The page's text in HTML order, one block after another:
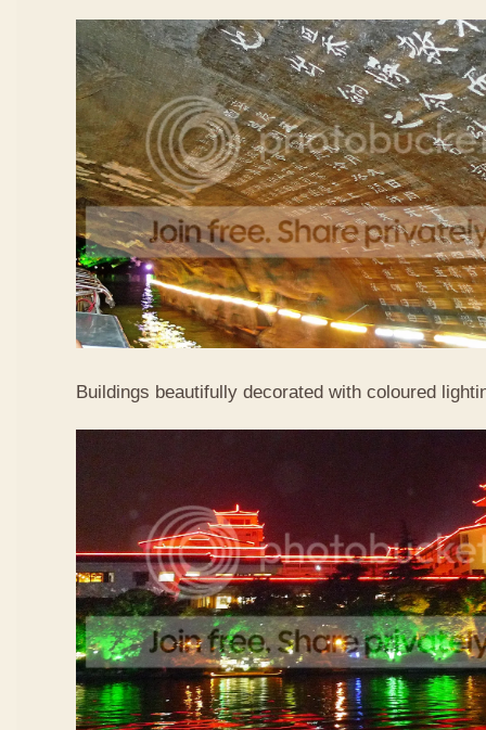
Buildings beautifully decorated with coloured